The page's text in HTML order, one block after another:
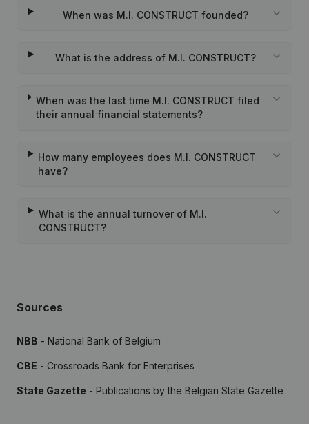
When was M.I. CONSTRUCT founded?
What is the address of M.I. CONSTRUCT?
When was the last time M.I. CONSTRUCT filed
their annual financial statements?
How many employees does M.I. CONSTRUCT
have?
What is the annual turnover of M.I.
CONSTRUCT?
Sources
NBB - National Bank of Belgium
CBE - Crossroads Bank for Enterprises
State Gazette - Publications by the Belgian State Gazette